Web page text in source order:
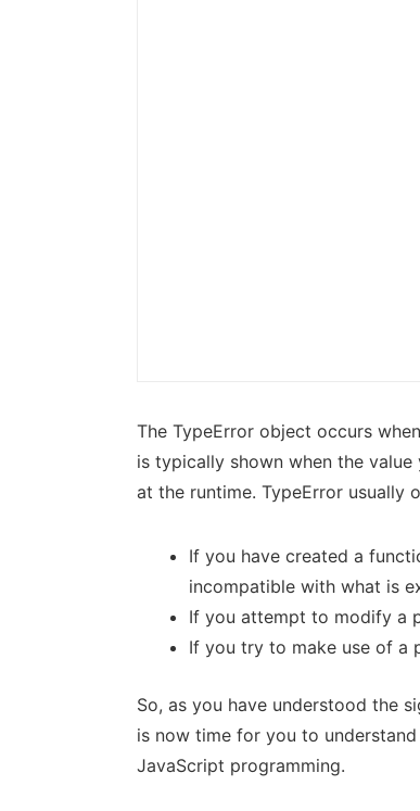
The TypeError object occurs
is typically shown when the
at the runtime. TypeError usually
If you have created a
incompatible with what is
If you attempt to modify a
If you try to make use of a
So, as you have understood the
is now time for you to
JavaScript programming.